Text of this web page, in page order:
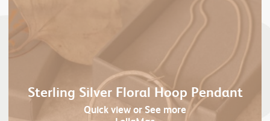
Sterling Silver Floral Hoop Pendant
Quick viewor See more